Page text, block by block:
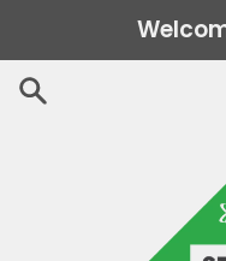
to
content